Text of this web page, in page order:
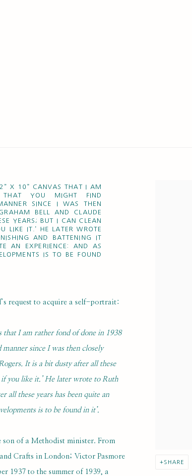
SHARE
X 10” CANVAS THAT I AM
YOU MIGHT FIND
SINCE I WAS THEN
BELL AND CLAUDE
YEARS; BUT I CAN CLEAN
LIKE IT.’ HE LATER WROTE
AND BATTENING IT
AN EXPERIENCE: AND AS
IS TO BE FOUND
request to acquire a self-portrait:
that I am rather fond of done in 1938
since I was then closely
It is a bit dusty after all these
if you like it.’ He later wrote to Ruth
all these years has been quite an
is to be found in it’.
of a Methodist minister. From
Crafts in London; Victor Pasmore
1937 to the summer of 1939, a